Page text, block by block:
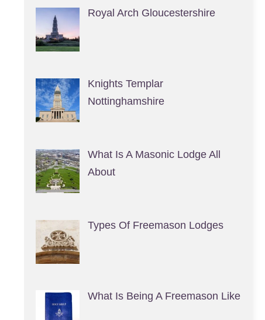
Royal Arch Gloucestershire
Knights Templar
Nottinghamshire
What Is A Masonic Lodge All
About
Types Of Freemason Lodges
What Is Being A Freemason Like